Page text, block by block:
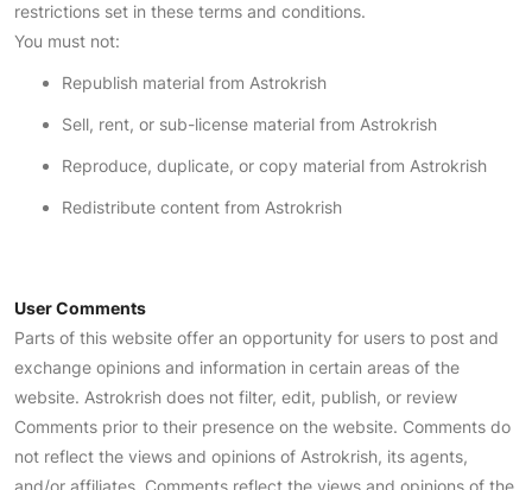
restrictions set in these terms and conditions.
You must not:
Republish material from Astrokrish
Sell, rent, or sub-license material from Astrokrish
Reproduce, duplicate, or copy material from Astrokrish
Redistribute content from Astrokrish
User Comments
Parts of this website offer an opportunity for users to post and
exchange opinions and information in certain areas of the
website. Astrokrish does not filter, edit, publish, or review
Comments prior to their presence on the website. Comments do
not reflect the views and opinions of Astrokrish, its agents,
and/or affiliates. Comments reflect the views and opinions of the